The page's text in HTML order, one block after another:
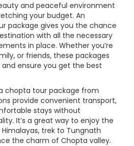
and peaceful environment
your budget. An
package gives you the chance
with all the necessary
in place. Whether you’re
or friends, these packages
ensure you get the best
chopta tour package from
provide convenient transport,
stays without
It’s a great way to enjoy the
trek to Tungnath
the charm of Chopta valley.